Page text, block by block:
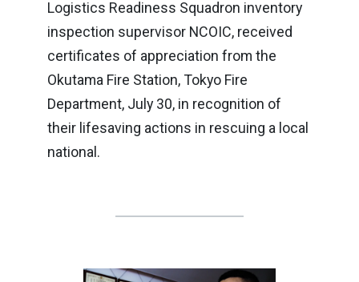
Logistics Readiness Squadron inventory
inspection supervisor NCOIC, received
certificates of appreciation from the
Okutama Fire Station, Tokyo Fire
Department, July 30, in recognition of
their lifesaving actions in rescuing a local
national.